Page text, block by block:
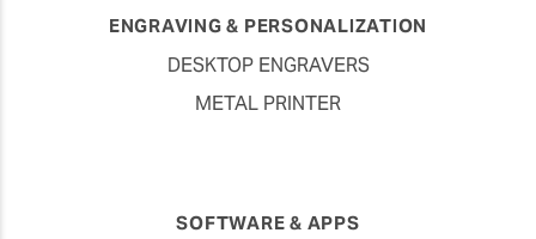
ENGRAVING & PERSONALIZATION
DESKTOP ENGRAVERS
METAL PRINTER
SOFTWARE & APPS